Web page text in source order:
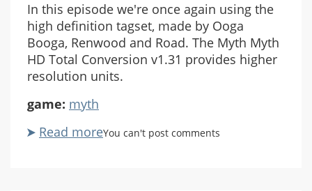
In this episode we're once again using the
high definition tagset, made by Ooga
Booga, Renwood and Road. The Myth Myth
HD Total Conversion v1.31 provides higher
resolution units.
game: myth
Read moreabout
You can't post comments